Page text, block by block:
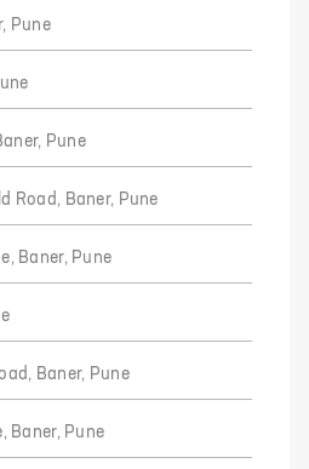
Pune
Pune
Road, Baner, Pune
Baner, Pune
Baner, Pune
Baner, Pune